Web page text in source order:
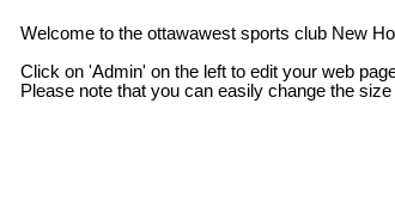
Welcome to the ottawawest sports club New
Click on 'Admin' on the left to edit your web
Please note that you can easily change the